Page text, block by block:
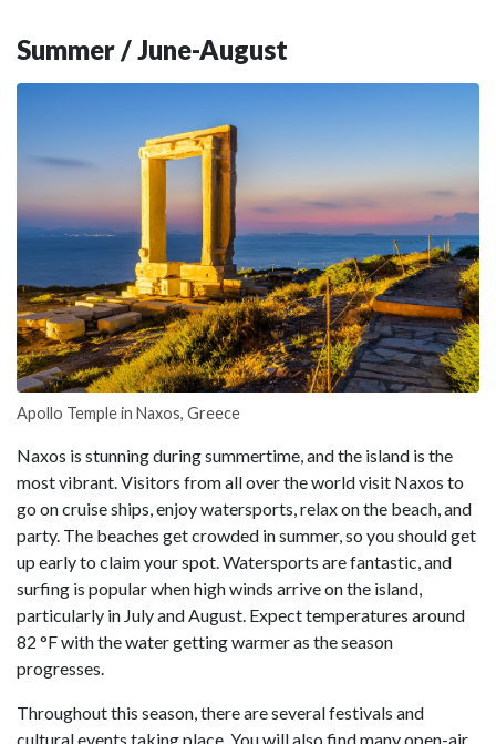
Summer / June-August
Apollo Temple in Naxos, Greece
Naxos is stunning during summertime, and the island is the
most vibrant. Visitors from all over the world visit Naxos to
go on cruise ships, enjoy watersports, relax on the beach, and
party. The beaches get crowded in summer, so you should get
up early to claim your spot. Watersports are fantastic, and
surfing is popular when high winds arrive on the island,
particularly in July and August. Expect temperatures around
82 °F with the water getting warmer as the season
progresses.
Throughout this season, there are several festivals and
cultural events taking place. You will also find many open-air